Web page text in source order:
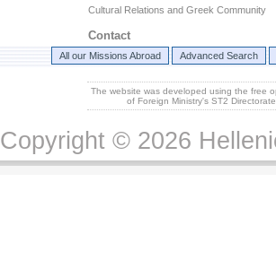
Cultural Relations and Greek Community
Contact
All our Missions Abroad Advanced Search
The website was developed using the free
of Foreign Ministry's ST2
Copyright © 2026